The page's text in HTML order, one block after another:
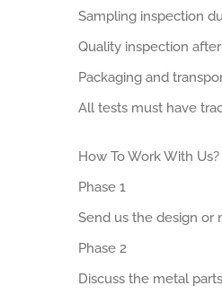
Sampling inspection
Quality inspection
Packaging and
All tests must have
How To Work With Us?
Phase 1
Send us the design or
Phase 2
Discuss the metal